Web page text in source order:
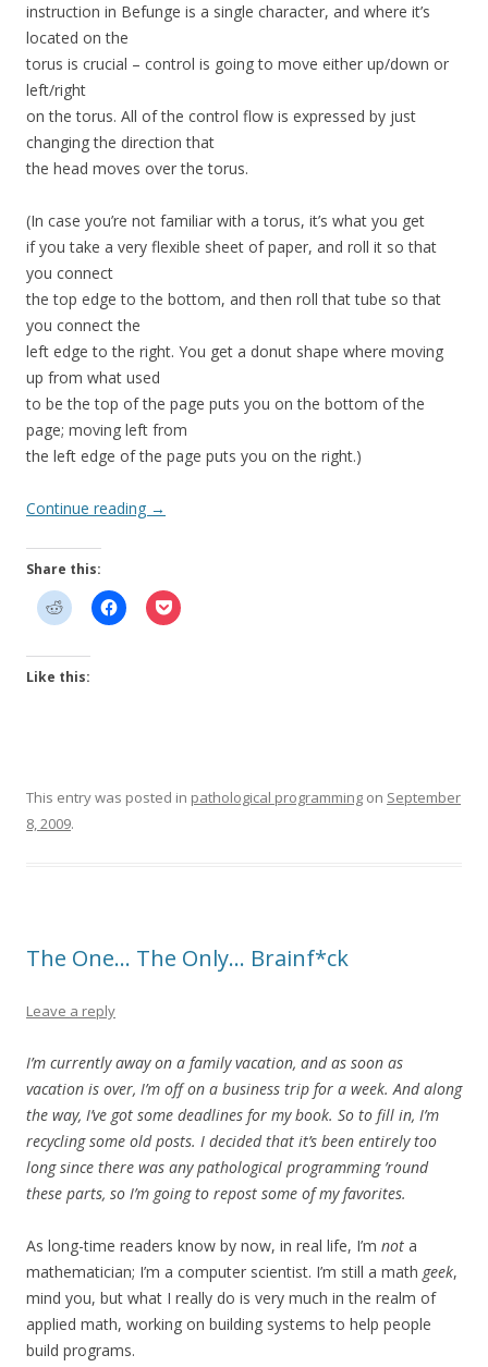
instruction in Befunge is a single character, and where it’s
located on the
torus is crucial – control is going to move either up/down or
left/right
on the torus. All of the control flow is expressed by just
changing the direction that
the head moves over the torus.
(In case you’re not familiar with a torus, it’s what you get
if you take a very flexible sheet of paper, and roll it so that
you connect
the top edge to the bottom, and then roll that tube so that
you connect the
left edge to the right. You get a donut shape where moving
up from what used
to be the top of the page puts you on the bottom of the
page; moving left from
the left edge of the page puts you on the right.)
Continue reading →
Share this:
Like this:
This entry was posted in pathological programming on September
8, 2009.
The One… The Only… Brainf*ck
Leave a reply
I’m currently away on a family vacation, and as soon as
vacation is over, I’m off on a business trip for a week. And along
the way, I’ve got some deadlines for my book. So to fill in, I’m
recycling some old posts. I decided that it’s been entirely too
long since there was any pathological programming ’round
these parts, so I’m going to repost some of my favorites.
As long-time readers know by now, in real life, I’m not a
mathematician; I’m a computer scientist. I’m still a math geek,
mind you, but what I really do is very much in the realm of
applied math, working on building systems to help people
build programs.